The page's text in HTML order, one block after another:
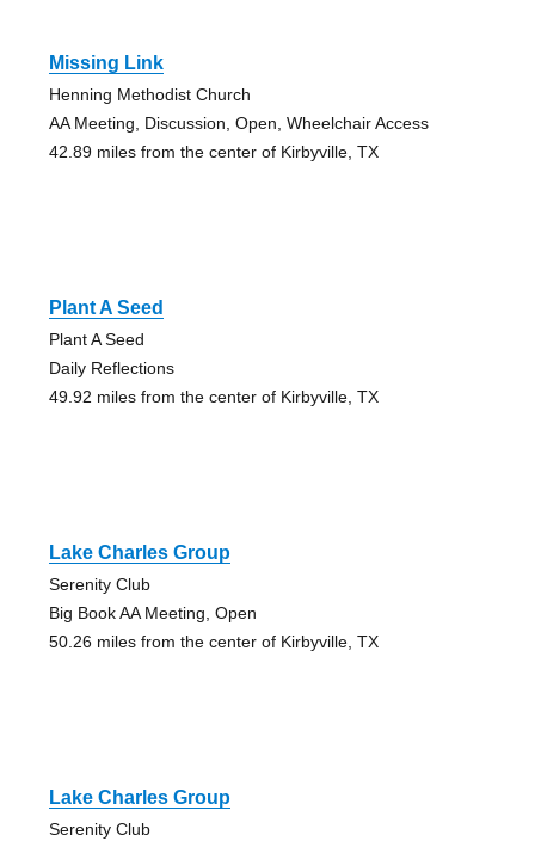
Missing Link
Henning Methodist Church
AA Meeting, Discussion, Open, Wheelchair Access
42.89 miles from the center of Kirbyville, TX
Plant A Seed
Plant A Seed
Daily Reflections
49.92 miles from the center of Kirbyville, TX
Lake Charles Group
Serenity Club
Big Book AA Meeting, Open
50.26 miles from the center of Kirbyville, TX
Lake Charles Group
Serenity Club